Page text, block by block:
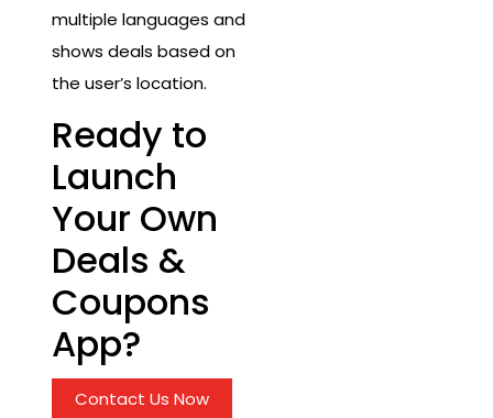
multiple languages and
shows deals based on
the user’s location.
Ready to
Launch
Your Own
Deals &
Coupons
App?
Contact Us Now